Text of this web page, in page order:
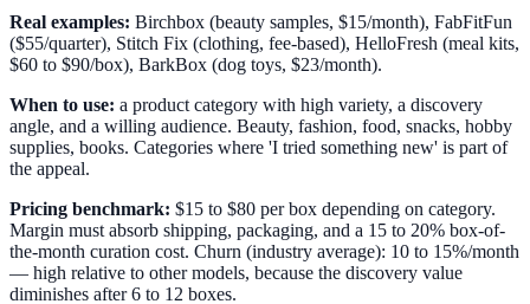
Real examples: Birchbox (beauty samples, $15/month), FabFitFun
($55/quarter), Stitch Fix (clothing, fee-based), HelloFresh (meal kits,
$60 to $90/box), BarkBox (dog toys, $23/month).
When to use: a product category with high variety, a discovery
angle, and a willing audience. Beauty, fashion, food, snacks, hobby
supplies, books. Categories where 'I tried something new' is part of
the appeal.
Pricing benchmark: $15 to $80 per box depending on category.
Margin must absorb shipping, packaging, and a 15 to 20% box-of-
the-month curation cost. Churn (industry average): 10 to 15%/month
— high relative to other models, because the discovery value
diminishes after 6 to 12 boxes.